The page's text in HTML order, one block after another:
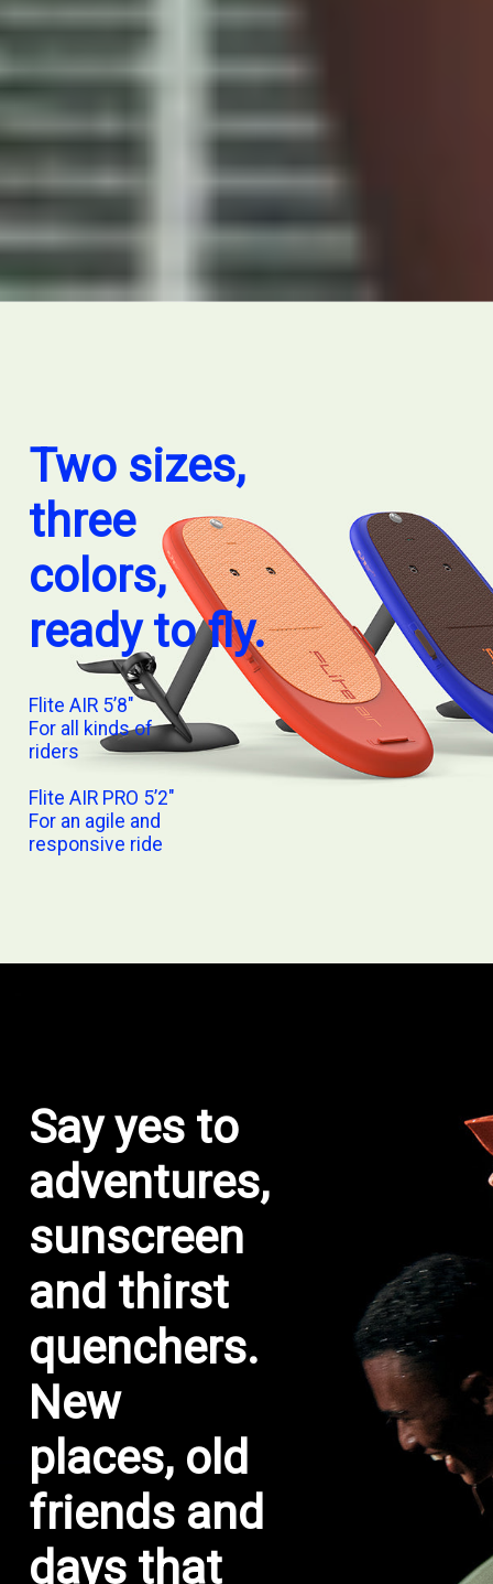
Two sizes,
three
colors,
ready to fly.
Flite AIR 5’8″
For all kinds of
riders
Flite AIR PRO 5’2″
For an agile and
responsive ride
Say yes to
adventures,
sunscreen
and thirst
quenchers.
New
places, old
friends and
days that